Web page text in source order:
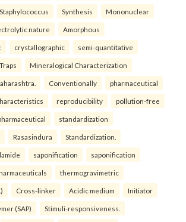
Staphylococcus Synthesis Mononuclear
nature Amorphous
crystallographic semi-quantitative
Mineralogical Characterization
Conventionally pharmaceutical
reproducibility pollution-free
standardization
Rasasindura Standardization.
saponification saponification
thermogravimetric
Cross-linker Acidic medium Initiator
(SAP) Stimuli-responsiveness.